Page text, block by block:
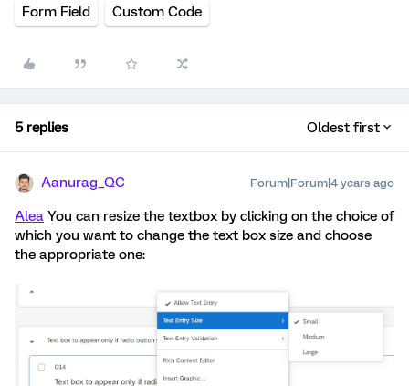
Form Field Custom Code
5 replies Oldest first
Aanurag_QC Forum|Forum|4 years ago
Alea You can resize the textbox by clicking on the choice of
which you want to change the text box size and choose
the appropriate one: